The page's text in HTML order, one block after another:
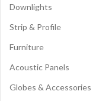
Downlights
Strip & Profile
Furniture
Acoustic Panels
Globes & Accessories